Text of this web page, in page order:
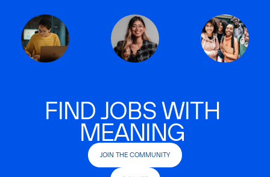
FIND JOBS WITH
MEANING
JOIN THE COMMUNITY